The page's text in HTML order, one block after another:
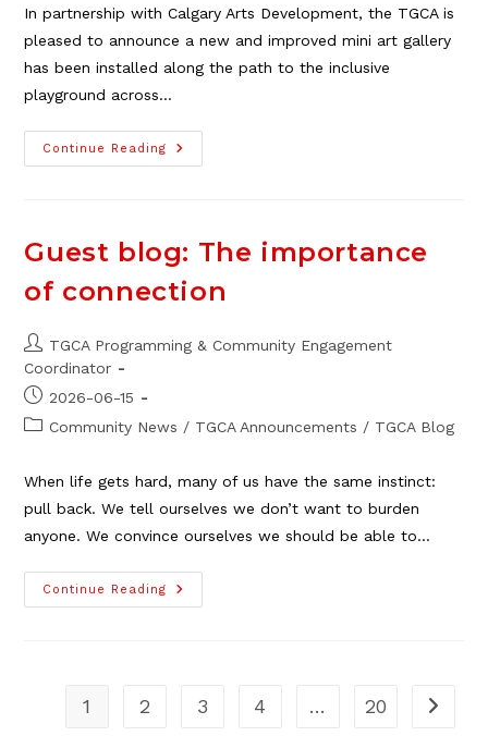
In partnership with Calgary Arts Development, the TGCA is
pleased to announce a new and improved mini art gallery
has been installed along the path to the inclusive
playground across…
Continue Reading
Northeast
Mini
Guest blog: The importance
of connection
Post
author:
TGCA Programming & Community Engagement
Coordinator
Post
published:
2026-06-15
PostCommunity News / TGCA Announcements / TGCA Blog
When life gets hard, many of us have the same instinct:
pull back. We tell ourselves we don’t want to burden
anyone. We convince ourselves we should be able to…
Continue Reading
Guest
Blog:
1 2 3 4 … 20 Go to